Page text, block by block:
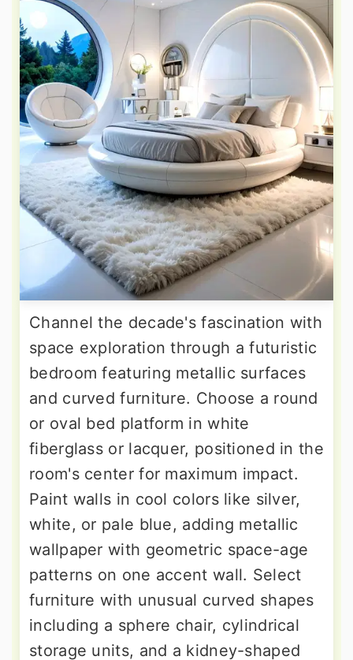
Channel the decade's fascination with
space exploration through a futuristic
bedroom featuring metallic surfaces
and curved furniture. Choose a round
or oval bed platform in white
fiberglass or lacquer, positioned in the
room's center for maximum impact.
Paint walls in cool colors like silver,
white, or pale blue, adding metallic
wallpaper with geometric space-age
patterns on one accent wall. Select
furniture with unusual curved shapes
including a sphere chair, cylindrical
storage units, and a kidney-shaped